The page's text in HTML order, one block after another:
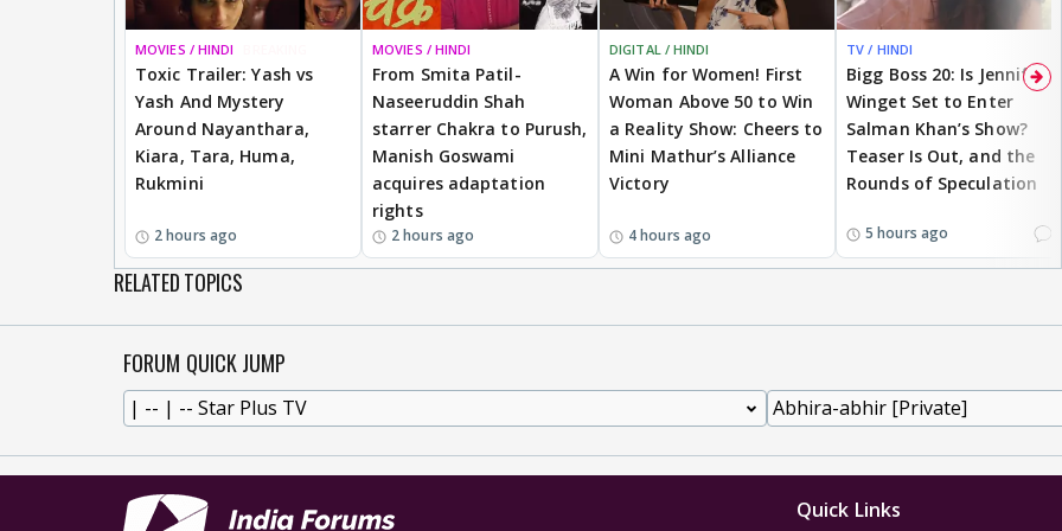
MOVIES / HINDI
Toxic Trailer: Yash vs
Yash And Mystery
Around Nayanthara,
Kiara, Tara, Huma,
Rukmini
2 hours ago
MOVIES / HINDI
From Smita Patil-
Naseeruddin Shah
starrer Chakra to Purush,
Manish Goswami
acquires adaptation
rights
2 hours ago
DIGITAL / HINDI
A Win for Women! First
Woman Above 50 to Win
a Reality Show: Cheers to
Mini Mathur’s Alliance
Victory
4 hours ago
TV / HINDI
Bigg Boss 20: Is Jennifer
Winget Set to Enter
Salman Khan’s Show?
Teaser Is Out, and the
Rounds of Speculation
5 hours ago
RELATED TOPICS
FORUM QUICK JUMP
Quick Links